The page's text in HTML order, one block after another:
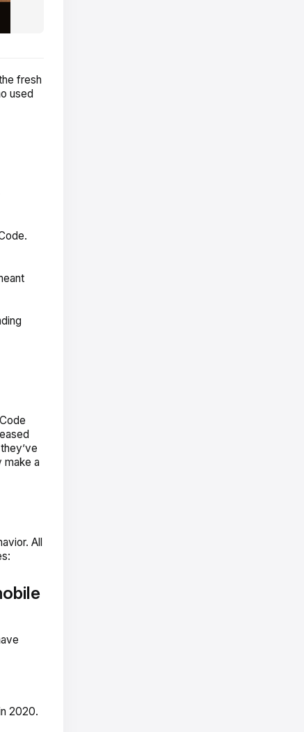
fresh
used
make a
All
2020.